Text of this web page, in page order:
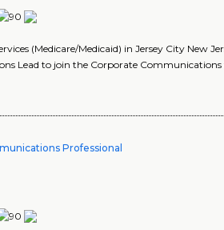
(Medicare/Medicaid) in Jersey City New
Lead to join the Corporate
Professional